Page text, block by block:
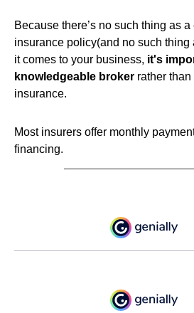
Because there’s no such thing as a
insurance policy(and no such thing
it comes to your business, it's
knowledgeable broker rather
insurance.
Most insurers offer monthly
financing.